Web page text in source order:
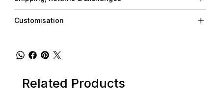
Customisation
Related Products